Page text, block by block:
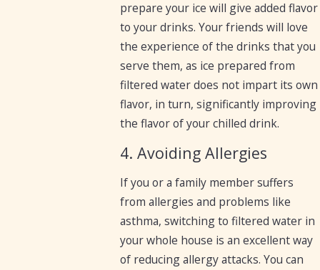
prepare your ice will give added flavor
to your drinks. Your friends will love
the experience of the drinks that you
serve them, as ice prepared from
filtered water does not impart its own
flavor, in turn, significantly improving
the flavor of your chilled drink.
4. Avoiding Allergies
If you or a family member suffers
from allergies and problems like
asthma, switching to filtered water in
your whole house is an excellent way
of reducing allergy attacks. You can